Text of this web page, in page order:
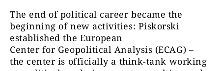
The end of political career became the
beginning of new activities: Piskorski
established the European
Center for Geopolitical Analysis (ECAG) –
the center is officially a think-tank working